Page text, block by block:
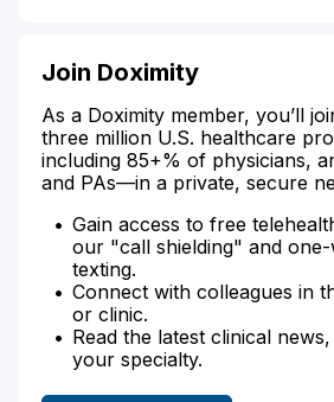
Join Doximity
As a Doximity member, you’ll
three million U.S. healthcare
including 85+% of physicians,
and PAs—in a private, secure
Gain access to free
our "call shielding" and
texting.
Connect with colleagues in
or clinic.
Read the latest clinical
your specialty.